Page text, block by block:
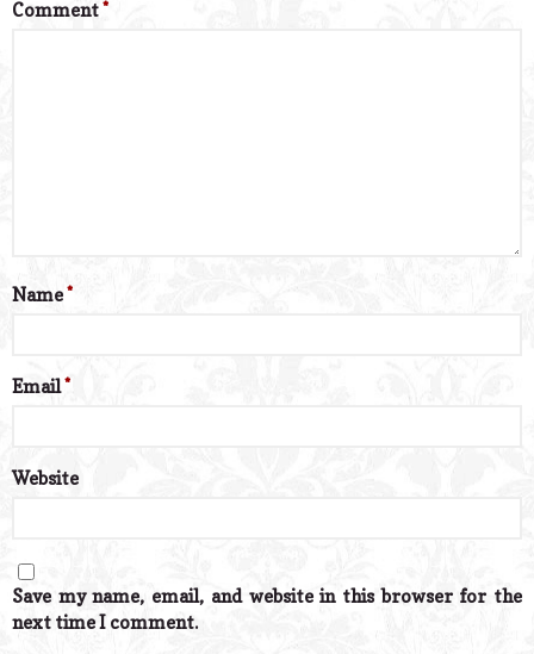
Comment*
Name*
Email*
Website
Save my name, email, and website in this browser for the
next time I comment.